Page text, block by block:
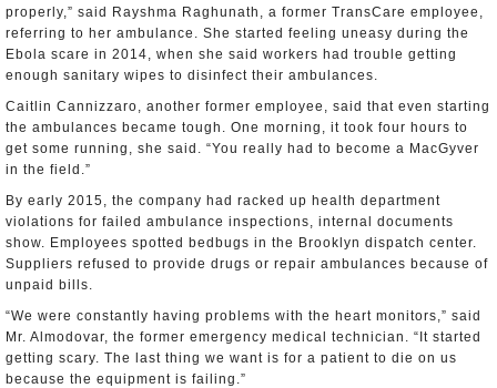
properly,” said Rayshma Raghunath, a former TransCare employee,
referring to her ambulance. She started feeling uneasy during the
Ebola scare in 2014, when she said workers had trouble getting
enough sanitary wipes to disinfect their ambulances.
Caitlin Cannizzaro, another former employee, said that even starting
the ambulances became tough. One morning, it took four hours to
get some running, she said. “You really had to become a MacGyver
in the field.”
By early 2015, the company had racked up health department
violations for failed ambulance inspections, internal documents
show. Employees spotted bedbugs in the Brooklyn dispatch center.
Suppliers refused to provide drugs or repair ambulances because of
unpaid bills.
“We were constantly having problems with the heart monitors,” said
Mr. Almodovar, the former emergency medical technician. “It started
getting scary. The last thing we want is for a patient to die on us
because the equipment is failing.”